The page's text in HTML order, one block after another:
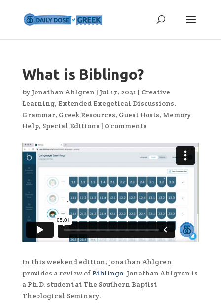
What is Biblingo?
by Jonathan Ahlgren | Jul 17, 2021 | Creative
Learning, Extended Exegetical Discussions,
Grammar, Greek Resources, Guest Hosts, Memory
Help, Special Editions | 0 comments
In this weekend edition, Jonathan Ahlgren
provides a review of Biblingo. Jonathan Ahlgren is
a Ph.D. student at The Southern Baptist
Theological Seminary.